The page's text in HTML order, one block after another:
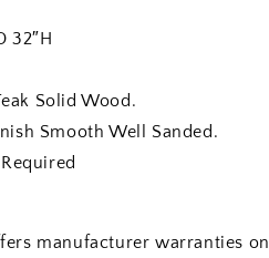
32″H
Solid Wood.
Smooth Well Sanded.
manufacturer warranties on